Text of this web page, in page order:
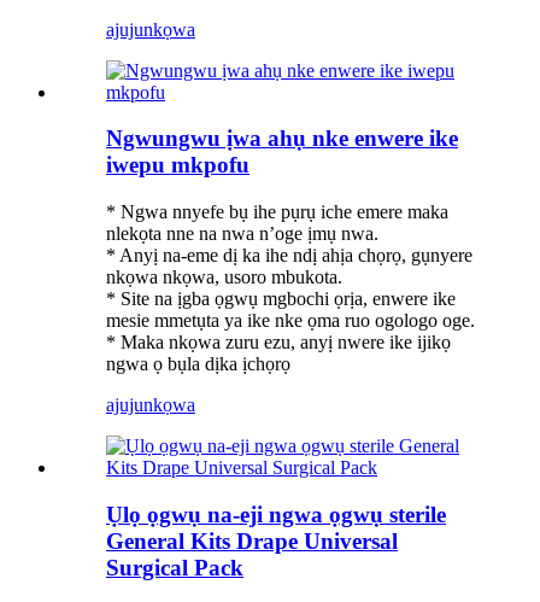
ajujunkọwa
Ngwungwu ịwa ahụ nke enwere ike
iwepu mkpofu
* Ngwa nnyefe bụ ihe pụrụ iche emere maka
nlekọta nne na nwa n’oge ịmụ nwa.
* Anyị na-eme dị ka ihe ndị ahịa chọrọ, gụnyere
nkọwa nkọwa, usoro mbukota.
* Site na ịgba ọgwụ mgbochi ọrịa, enwere ike
mesie mmetụta ya ike nke ọma ruo ogologo oge.
* Maka nkọwa zuru ezu, anyị nwere ike ijikọ
ngwa ọ bụla dịka ịchọrọ
ajujunkọwa
Ụlọ ọgwụ na-eji ngwa ọgwụ sterile
General Kits Drape Universal
Surgical Pack